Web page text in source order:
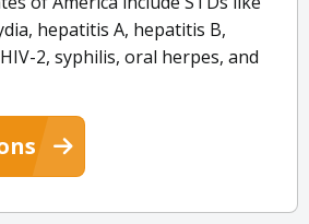
hepatitis A, hepatitis B,
2, syphilis, oral herpes, and